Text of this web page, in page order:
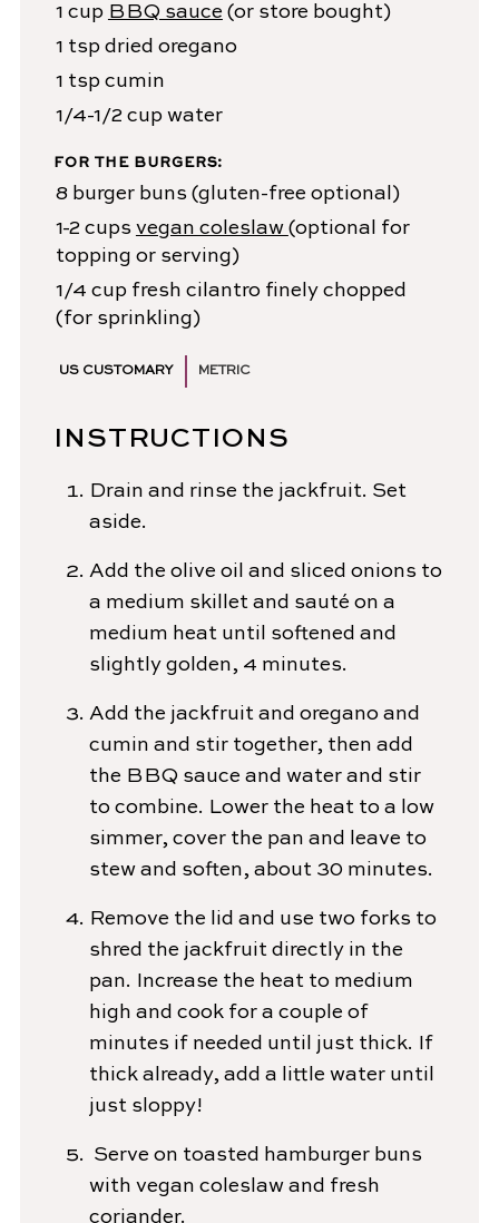
1 cup BBQ sauce (or store bought)
1 tsp dried oregano
1 tsp cumin
1/4-1/2 cup water
FOR THE BURGERS:
8 burger buns (gluten-free optional)
1-2 cups vegan coleslaw (optional for
topping or serving)
1/4 cup fresh cilantro finely chopped
(for sprinkling)
US CUSTOMARY METRIC
INSTRUCTIONS
Drain and rinse the jackfruit. Set
aside.
Add the olive oil and sliced onions to
a medium skillet and sauté on a
medium heat until softened and
slightly golden, 4 minutes.
Add the jackfruit and oregano and
cumin and stir together, then add
the BBQ sauce and water and stir
to combine. Lower the heat to a low
simmer, cover the pan and leave to
stew and soften, about 30 minutes.
Remove the lid and use two forks to
shred the jackfruit directly in the
pan. Increase the heat to medium
high and cook for a couple of
minutes if needed until just thick. If
thick already, add a little water until
just sloppy!
Serve on toasted hamburger buns
with vegan coleslaw and fresh
coriander.